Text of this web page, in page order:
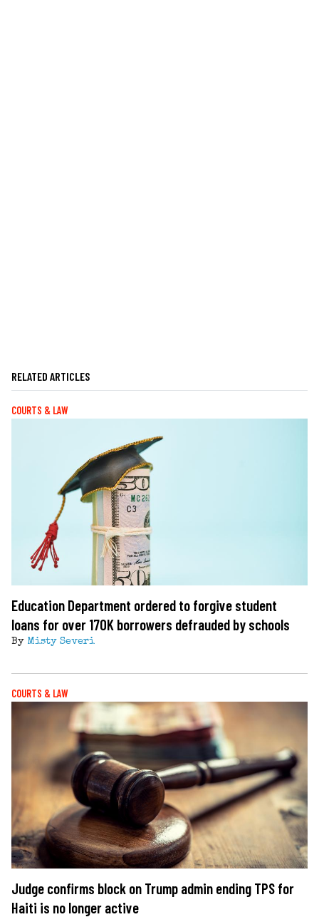
RELATED ARTICLES
COURTS & LAW
Education Department ordered to forgive student
loans for over 170K borrowers defrauded by schools
By Misty Severi
COURTS & LAW
Judge confirms block on Trump admin ending TPS for
Haiti is no longer active